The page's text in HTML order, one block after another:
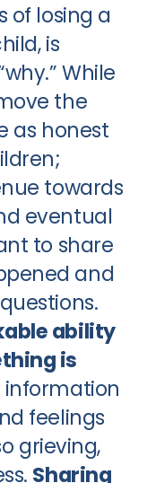
of losing a
is
While
the
as honest
towards
eventual
to share
and
ability
is
feelings
grieving,
Sharing